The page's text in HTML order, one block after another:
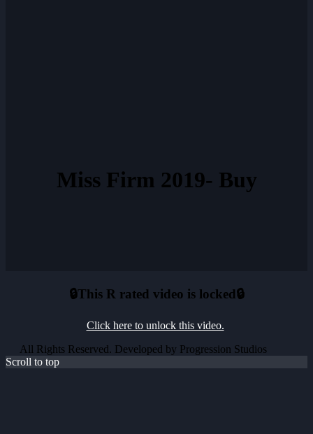
Miss Firm 2019- Buy
🔒This R rated video is locked🔒
Click here to unlock this video.
All Rights Reserved. Developed by Progression Studios
Scroll to top